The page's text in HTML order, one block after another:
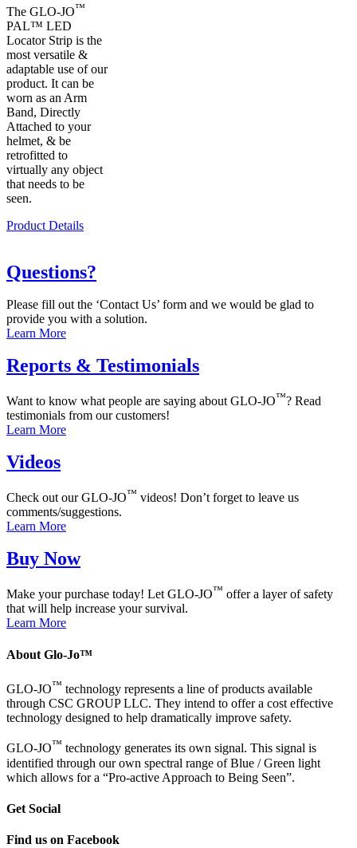
The GLO-JO™
PAL™ LED
Locator Strip is the
most versatile &
adaptable use of our
product. It can be
worn as an Arm
Band, Directly
Attached to your
helmet, & be
retrofitted to
virtually any object
that needs to be
seen.
Product Details
Questions?
Please fill out the ‘Contact Us’ form and we would be glad to
provide you with a solution.
Learn More
Reports & Testimonials
Want to know what people are saying about GLO-JO™? Read
testimonials from our customers!
Learn More
Videos
Check out our GLO-JO™ videos! Don’t forget to leave us
comments/suggestions.
Learn More
Buy Now
Make your purchase today! Let GLO-JO™ offer a layer of safety
that will help increase your survival.
Learn More
About Glo-Jo™
GLO-JO™ technology represents a line of products available
through CSC GROUP LLC. They intend to offer a cost effective
technology designed to help dramatically improve safety.
GLO-JO™ technology generates its own signal. This signal is
identified through our own spectral range of Blue / Green light
which allows for a “Pro-active Approach to Being Seen”.
Get Social
Find us on Facebook